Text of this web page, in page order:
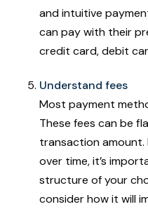
and intuitive
can pay with their
credit card, debit
Understand fees
Most payment
These fees can be
transaction amount.
over time, it’s
structure of your
consider how it will